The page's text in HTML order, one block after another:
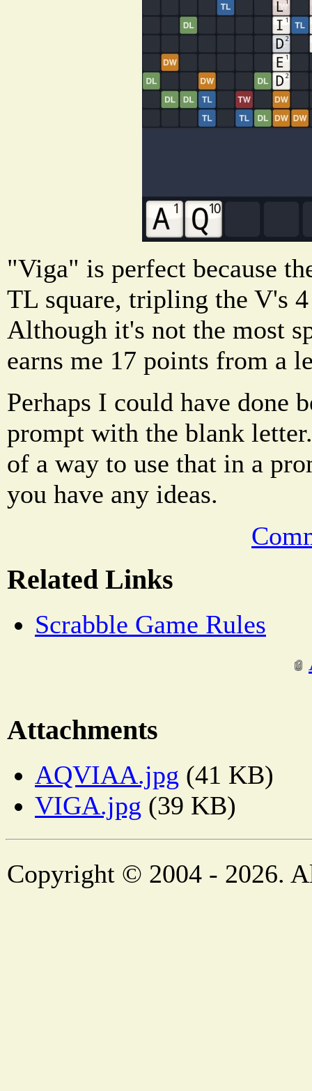
"Viga" is perfect because
TL square, tripling the V's
Although it's not the most
earns me 17 points from a
Perhaps I could have done
prompt with the blank
of a way to use that in a
you have any ideas.
Related Links
Scrabble Game Rules
Attachments
AQVIAA.jpg (41 KB)
VIGA.jpg (39 KB)
Copyright © 2004 - 2026.